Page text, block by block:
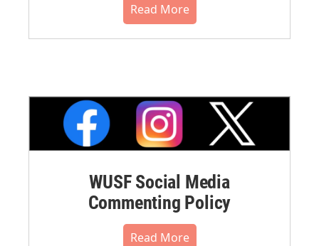
Read More
WUSF Social Media
Commenting Policy
Read More